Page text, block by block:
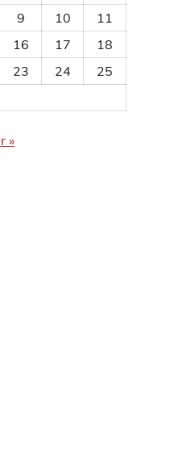
9 10
11
16 17
18
23 24
25
»